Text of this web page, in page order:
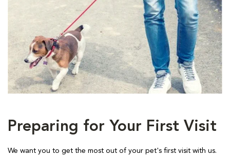
Preparing for Your First Visit
We want you to get the most out of your pet's first visit with us.